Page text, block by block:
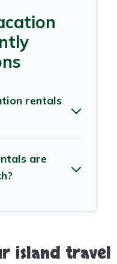
rentals
are
island travel